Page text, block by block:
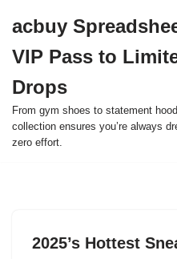
to
content
acbuy
VIP Pass to
Drops
From gym shoes to statement
collection ensures you’re always
zero effort.
2025’s Hottest